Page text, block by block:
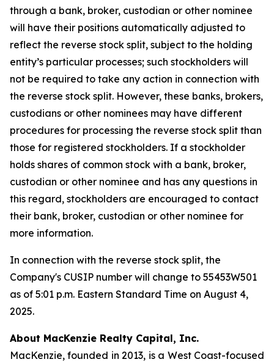
through a bank, broker, custodian or other nominee
will have their positions automatically adjusted to
reflect the reverse stock split, subject to the holding
entity’s particular processes; such stockholders will
not be required to take any action in connection with
the reverse stock split. However, these banks, brokers,
custodians or other nominees may have different
procedures for processing the reverse stock split than
those for registered stockholders. If a stockholder
holds shares of common stock with a bank, broker,
custodian or other nominee and has any questions in
this regard, stockholders are encouraged to contact
their bank, broker, custodian or other nominee for
more information.
In connection with the reverse stock split, the
Company's CUSIP number will change to 55453W501
as of 5:01 p.m. Eastern Standard Time on August 4,
2025.
About MacKenzie Realty Capital, Inc.
MacKenzie, founded in 2013, is a West Coast-focused